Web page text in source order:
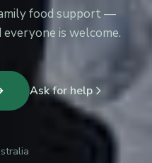
food support —
is welcome.
Ask for help